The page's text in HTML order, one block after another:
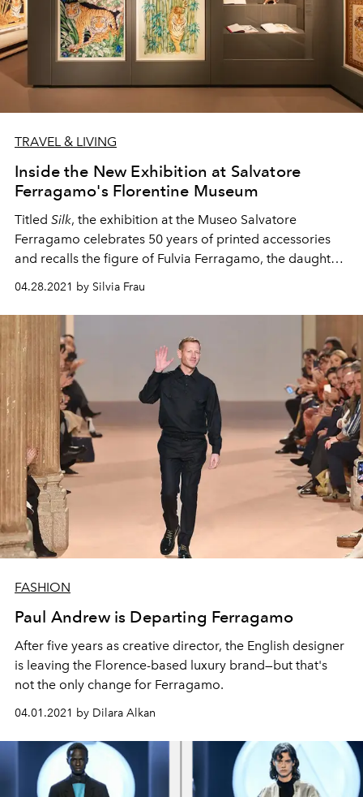
TRAVEL & LIVING
Inside the New Exhibition at Salvatore
Ferragamo's Florentine Museum
Titled Silk, the exhibition at the Museo Salvatore
Ferragamo celebrates 50 years of printed accessories
and recalls the figure of Fulvia Ferragamo, the daughter
of the brand's founder.
04.28.2021 by Silvia Frau
FASHION
Paul Andrew is Departing Ferragamo
After five years as creative director, the English designer
is leaving the Florence-based luxury brand—but that's
not the only change for Ferragamo.
04.01.2021 by Dilara Alkan